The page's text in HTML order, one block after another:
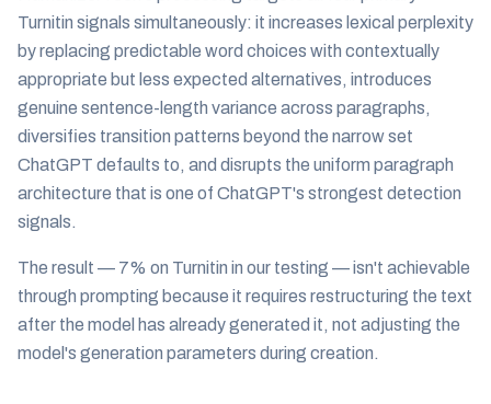
Turnitin signals simultaneously: it increases lexical perplexity
by replacing predictable word choices with contextually
appropriate but less expected alternatives, introduces
genuine sentence-length variance across paragraphs,
diversifies transition patterns beyond the narrow set
ChatGPT defaults to, and disrupts the uniform paragraph
architecture that is one of ChatGPT's strongest detection
signals.
The result — 7% on Turnitin in our testing — isn't achievable
through prompting because it requires restructuring the text
after the model has already generated it, not adjusting the
model's generation parameters during creation.